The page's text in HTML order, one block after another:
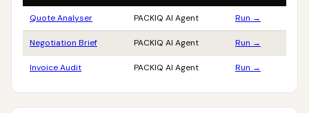
Quote Analyser PACKIQ AI Agent Run →
Negotiation Brief PACKIQ AI Agent Run →
Invoice Audit PACKIQ AI Agent Run →